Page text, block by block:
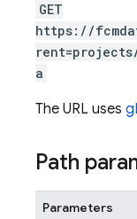
GET
https://
a
The URL uses
Path
Parameters